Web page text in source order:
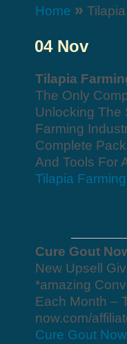
Home »
04 Nov
Tilapia
The Only
Unlocking The
Farming
Complete
And Tools For
Tilapia
Cure Gout
New Upsell
*amazing
Each Month –
now.com/
Cure Gout